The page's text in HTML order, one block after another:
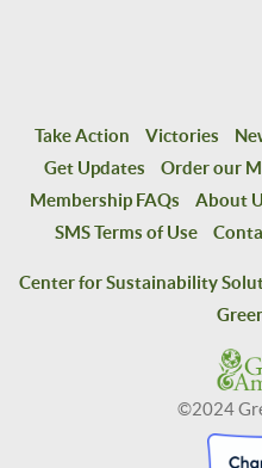
Take Action Victories
Get Updates
Order our
Membership FAQs
About
SMS Terms of Use
Center for Sustainability
©2024